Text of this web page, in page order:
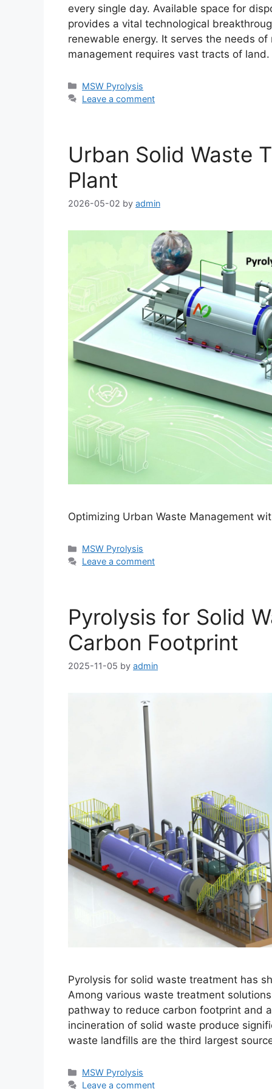
every single day. Available space for
provides a vital technological
renewable energy. It serves the needs
management requires vast tracts of
MSW Pyrolysis
Leave a comment
Urban Solid Waste
Plant
2026-05-02 by admin
Optimizing Urban Waste Management
MSW Pyrolysis
Leave a comment
Pyrolysis for Solid
Carbon Footprint
2025-11-05 by admin
Pyrolysis for solid waste treatment has
Among various waste treatment
pathway to reduce carbon footprint and
incineration of solid waste produce
waste landfills are the third largest
MSW Pyrolysis
Leave a comment